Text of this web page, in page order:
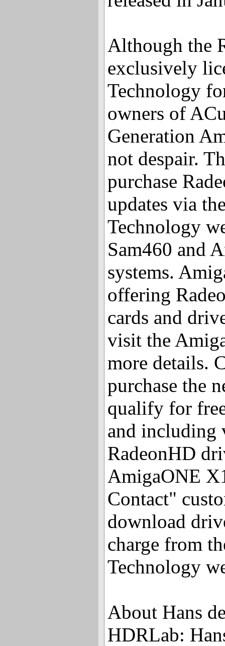
Although the
exclusively
Technology
owners of
Generation
not despair.
purchase
updates via
Technology
Sam460 and
systems.
offering
cards and
visit the
more details.
purchase the
qualify for
and including
RadeonHD
AmigaONE
Contact"
download
charge from
Technology
About Hans
HDRLab: